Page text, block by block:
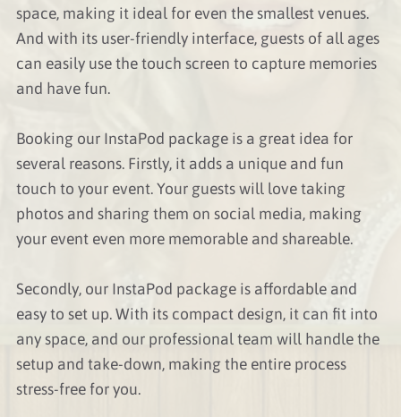
space, making it ideal for even the smallest venues.
And with its user-friendly interface, guests of all ages
can easily use the touch screen to capture memories
and have fun.
Booking our InstaPod package is a great idea for
several reasons. Firstly, it adds a unique and fun
touch to your event. Your guests will love taking
photos and sharing them on social media, making
your event even more memorable and shareable.
Secondly, our InstaPod package is affordable and
easy to set up. With its compact design, it can fit into
any space, and our professional team will handle the
setup and take-down, making the entire process
stress-free for you.